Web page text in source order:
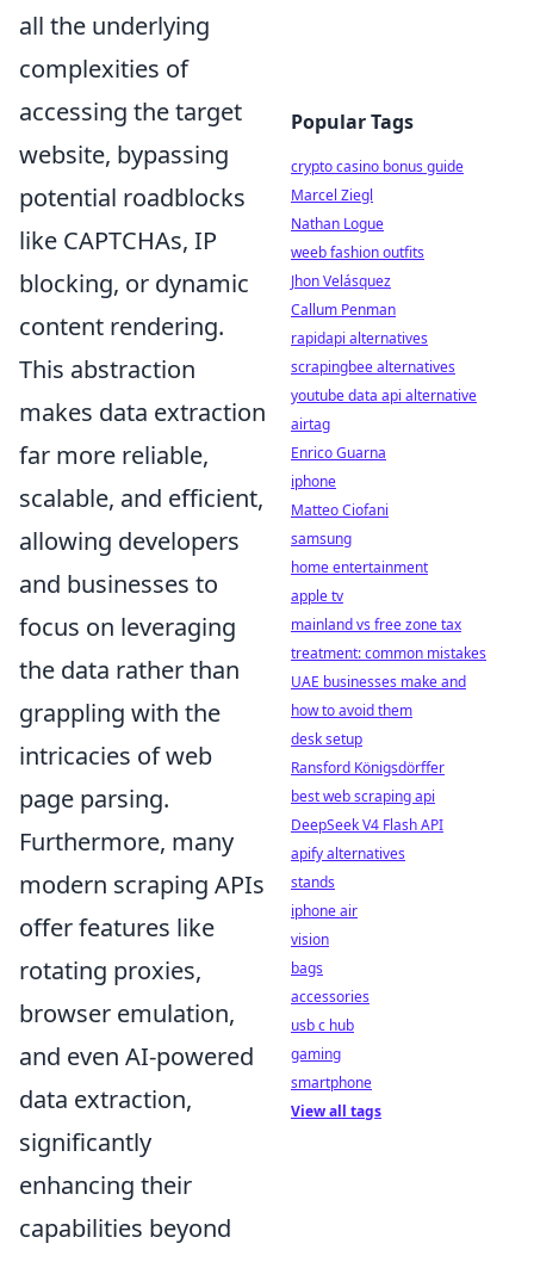
all the underlying
complexities of
accessing the target
website, bypassing
potential roadblocks
like CAPTCHAs, IP
blocking, or dynamic
content rendering.
This abstraction
makes data extraction
far more reliable,
scalable, and efficient,
allowing developers
and businesses to
focus on leveraging
the data rather than
grappling with the
intricacies of web
page parsing.
Furthermore, many
modern scraping APIs
offer features like
rotating proxies,
browser emulation,
and even AI-powered
data extraction,
significantly
enhancing their
capabilities beyond
Popular Tags
crypto casino bonus guide
Marcel Ziegl
Nathan Logue
weeb fashion outfits
Jhon Velásquez
Callum Penman
rapidapi alternatives
scrapingbee alternatives
youtube data api alternative
airtag
Enrico Guarna
iphone
Matteo Ciofani
samsung
home entertainment
apple tv
mainland vs free zone tax
treatment: common mistakes
UAE businesses make and
how to avoid them
desk setup
Ransford Königsdörffer
best web scraping api
DeepSeek V4 Flash API
apify alternatives
stands
iphone air
vision
bags
accessories
usb c hub
gaming
smartphone
View all tags